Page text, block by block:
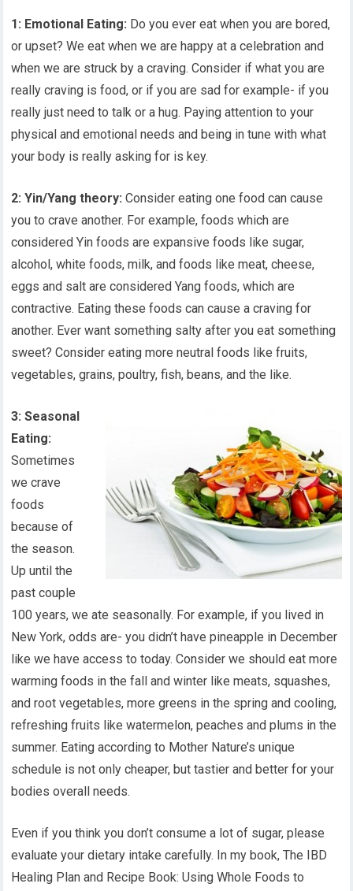
1: Emotional Eating: Do you ever eat when you are bored,
or upset? We eat when we are happy at a celebration and
when we are struck by a craving. Consider if what you are
really craving is food, or if you are sad for example- if you
really just need to talk or a hug. Paying attention to your
physical and emotional needs and being in tune with what
your body is really asking for is key.
2: Yin/Yang theory: Consider eating one food can cause
you to crave another. For example, foods which are
considered Yin foods are expansive foods like sugar,
alcohol, white foods, milk, and foods like meat, cheese,
eggs and salt are considered Yang foods, which are
contractive. Eating these foods can cause a craving for
another. Ever want something salty after you eat something
sweet? Consider eating more neutral foods like fruits,
vegetables, grains, poultry, fish, beans, and the like.
3: Seasonal
Eating:
Sometimes
we crave
foods
because of
the season.
Up until the
past couple
100 years, we ate seasonally. For example, if you lived in
New York, odds are- you didn’t have pineapple in December
like we have access to today. Consider we should eat more
warming foods in the fall and winter like meats, squashes,
and root vegetables, more greens in the spring and cooling,
refreshing fruits like watermelon, peaches and plums in the
summer. Eating according to Mother Nature’s unique
schedule is not only cheaper, but tastier and better for your
bodies overall needs.
Even if you think you don’t consume a lot of sugar, please
evaluate your dietary intake carefully. In my book, The IBD
Healing Plan and Recipe Book: Using Whole Foods to